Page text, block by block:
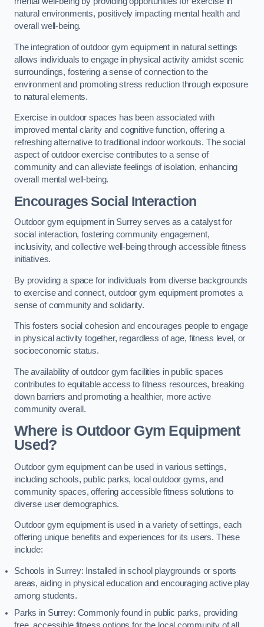
natural environments, positively impacting mental health and
overall well-being.
The integration of outdoor gym equipment in natural settings
allows individuals to engage in physical activity amidst scenic
surroundings, fostering a sense of connection to the
environment and promoting stress reduction through exposure
to natural elements.
Exercise in outdoor spaces has been associated with
improved mental clarity and cognitive function, offering a
refreshing alternative to traditional indoor workouts. The social
aspect of outdoor exercise contributes to a sense of
community and can alleviate feelings of isolation, enhancing
overall mental well-being.
Encourages Social Interaction
Outdoor gym equipment in Surrey serves as a catalyst for
social interaction, fostering community engagement,
inclusivity, and collective well-being through accessible fitness
initiatives.
By providing a space for individuals from diverse backgrounds
to exercise and connect, outdoor gym equipment promotes a
sense of community and solidarity.
This fosters social cohesion and encourages people to engage
in physical activity together, regardless of age, fitness level, or
socioeconomic status.
The availability of outdoor gym facilities in public spaces
contributes to equitable access to fitness resources, breaking
down barriers and promoting a healthier, more active
community overall.
Where is Outdoor Gym Equipment
Used?
Outdoor gym equipment can be used in various settings,
including schools, public parks, local outdoor gyms, and
community spaces, offering accessible fitness solutions to
diverse user demographics.
Outdoor gym equipment is used in a variety of settings, each
offering unique benefits and experiences for its users. These
include:
Schools in Surrey: Installed in school playgrounds or sports
areas, aiding in physical education and encouraging active play
among students.
Parks in Surrey: Commonly found in public parks, providing